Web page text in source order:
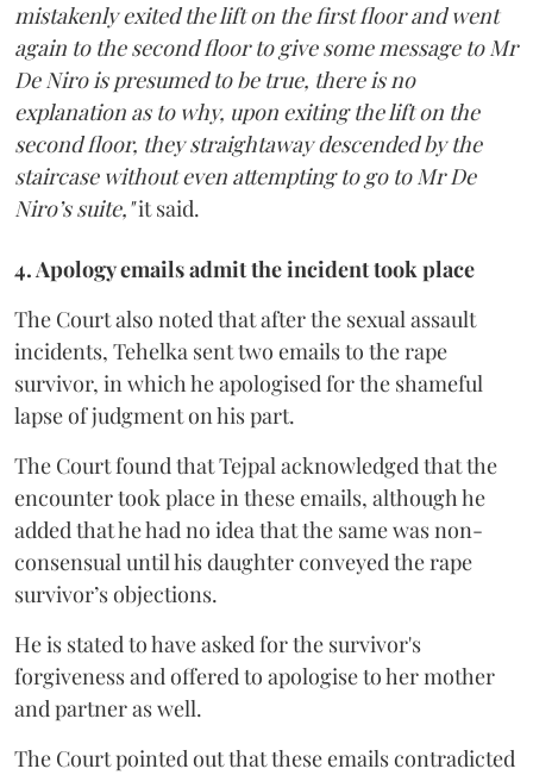
mistakenly exited the lift on the first floor and went
again to the second floor to give some message to Mr
De Niro is presumed to be true, there is no
explanation as to why, upon exiting the lift on the
second floor, they straightaway descended by the
staircase without even attempting to go to Mr De
Niro’s suite,"it said.
4. Apology emails admit the incident took place
The Court also noted that after the sexual assault
incidents, Tehelka sent two emails to the rape
survivor, in which he apologised for the shameful
lapse of judgment on his part.
The Court found that Tejpal acknowledged that the
encounter took place in these emails, although he
added that he had no idea that the same was non-
consensual until his daughter conveyed the rape
survivor’s objections.
He is stated to have asked for the survivor's
forgiveness and offered to apologise to her mother
and partner as well.
The Court pointed out that these emails contradicted